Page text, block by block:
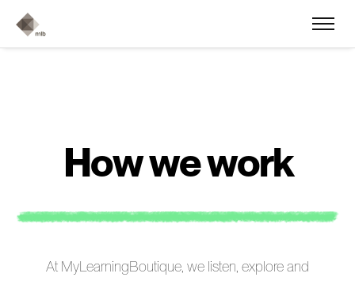
Howwework
At MyLearningBoutique, we listen, explore and